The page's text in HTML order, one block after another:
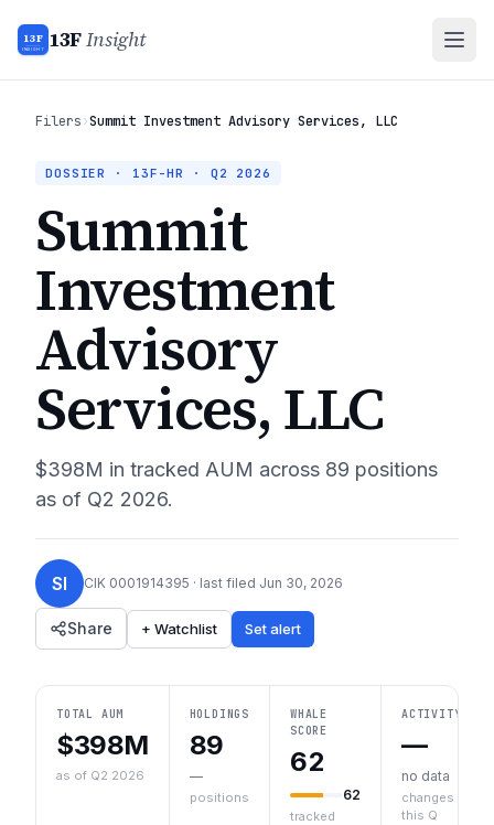
13F
INSIGHT 13FInsight
Filers›Summit Investment Advisory Services, LLC
DOSSIER · 13F-HR · Q2 2026
Summit
Investment
Advisory
Services, LLC
$398M in tracked AUM across 89 positions
as of Q2 2026.
SI CIK 0001914395 · last filed Jun 30, 2026
Share + Watchlist Set alert
TOTAL AUM
$398M
as of Q2 2026
HOLDINGS
89
—
positions
WHALE
SCORE
62
62
tracked
ACTIVITY
—
no data
changes
this Q